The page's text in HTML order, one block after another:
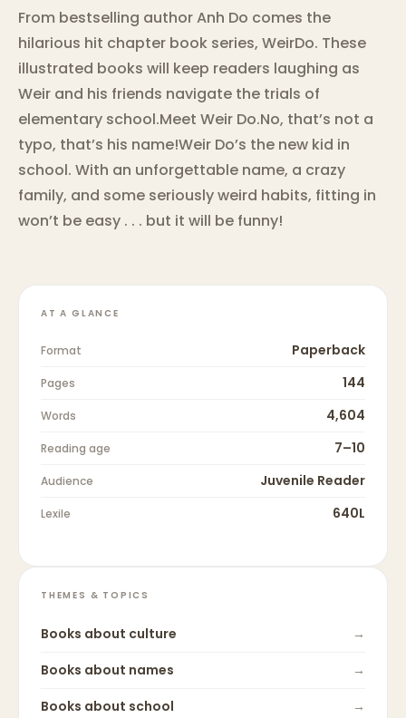
From bestselling author Anh Do comes the
hilarious hit chapter book series, WeirDo. These
illustrated books will keep readers laughing as
Weir and his friends navigate the trials of
elementary school.Meet Weir Do.No, that’s not a
typo, that’s his name!Weir Do’s the new kid in
school. With an unforgettable name, a crazy
family, and some seriously weird habits, fitting in
won’t be easy . . . but it will be funny!
AT A GLANCE
Format Paperback
Pages 144
Words 4,604
Reading age 7–10
Audience Juvenile Reader
Lexile 640L
THEMES & TOPICS
Books about culture
→
Books about names
→
Books about school
→